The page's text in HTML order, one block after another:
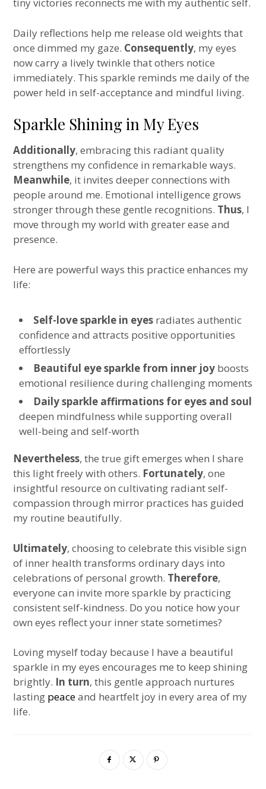
Daily reflections help me release old weights that
once dimmed my gaze. Consequently, my eyes
now carry a lively twinkle that others notice
immediately. This sparkle reminds me daily of the
power held in self-acceptance and mindful living.
Sparkle Shining in My Eyes
Additionally, embracing this radiant quality
strengthens my confidence in remarkable ways.
Meanwhile, it invites deeper connections with
people around me. Emotional intelligence grows
stronger through these gentle recognitions. Thus, I
move through my world with greater ease and
presence.
Here are powerful ways this practice enhances my
life:
Self-love sparkle in eyes radiates authentic
confidence and attracts positive opportunities
effortlessly
Beautiful eye sparkle from inner joy boosts
emotional resilience during challenging moments
Daily sparkle affirmations for eyes and soul
deepen mindfulness while supporting overall
well-being and self-worth
Nevertheless, the true gift emerges when I share
this light freely with others. Fortunately, one
insightful resource on cultivating radiant self-
compassion through mirror practices has guided
my routine beautifully.
Ultimately, choosing to celebrate this visible sign
of inner health transforms ordinary days into
celebrations of personal growth. Therefore,
everyone can invite more sparkle by practicing
consistent self-kindness. Do you notice how your
own eyes reflect your inner state sometimes?
Loving myself today because I have a beautiful
sparkle in my eyes encourages me to keep shining
brightly. In turn, this gentle approach nurtures
lasting peaceand heartfelt joy in every area of my
life.